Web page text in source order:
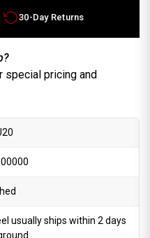
30-Day Returns
special pricing and
usually ships within 2 days